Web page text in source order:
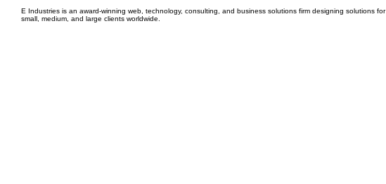
E Industries is an award-winning web, technology, consulting, and business solutions firm designing solutions for
small, medium, and large clients worldwide.